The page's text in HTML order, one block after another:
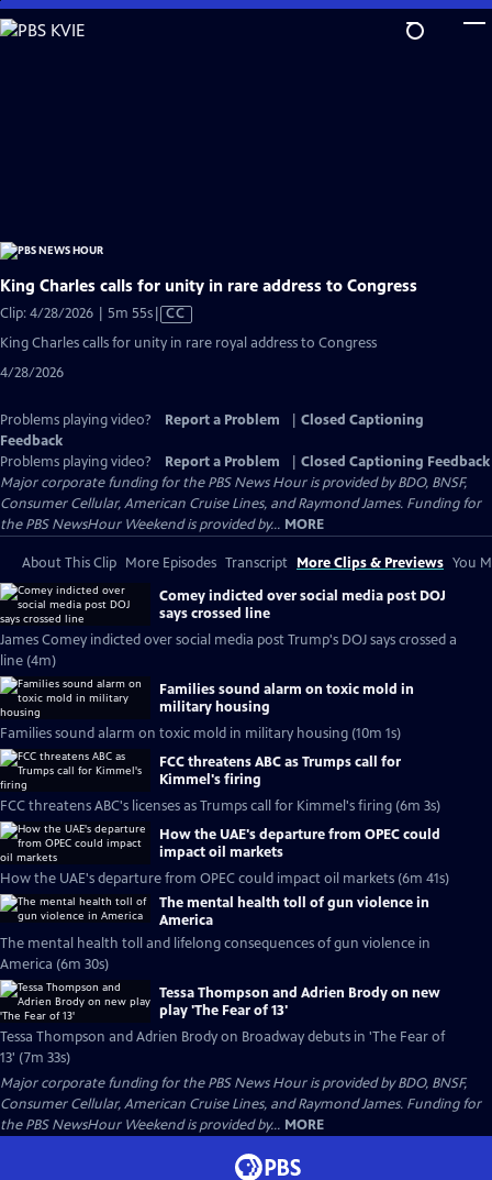
Skip
to
King Charles calls for unity in rare address to Congress
Clip: 4/28/2026 | 5m 55sVideo
has
Closed
CC
King Charles calls for unity in rare royal address to Congress
4/28/2026
Problems playing video? Report a Problem
Closed Captioning
Feedback
Problems playing video?
Report a Problem
Closed Captioning Feedback
Major corporate funding for the PBS News Hour is provided by BDO, BNSF,
Consumer Cellular, American Cruise Lines, and Raymond James. Funding for
the PBS NewsHour Weekend is provided by... MORE
About This Clip More Episodes Transcript More Clips & Previews You
Comey indicted over social media post DOJ
says crossed line
James Comey indicted over social media post Trump's DOJ says crossed a
line (4m)
Families sound alarm on toxic mold in
military housing
Families sound alarm on toxic mold in military housing (10m 1s)
FCC threatens ABC as Trumps call for
Kimmel's firing
FCC threatens ABC's licenses as Trumps call for Kimmel's firing (6m 3s)
How the UAE's departure from OPEC could
impact oil markets
How the UAE's departure from OPEC could impact oil markets (6m 41s)
The mental health toll of gun violence in
America
The mental health toll and lifelong consequences of gun violence in
America (6m 30s)
Tessa Thompson and Adrien Brody on new
play 'The Fear of 13'
Tessa Thompson and Adrien Brody on Broadway debuts in 'The Fear of
13' (7m 33s)
Major corporate funding for the PBS News Hour is provided by BDO, BNSF,
Consumer Cellular, American Cruise Lines, and Raymond James. Funding for
the PBS NewsHour Weekend is provided by... MORE